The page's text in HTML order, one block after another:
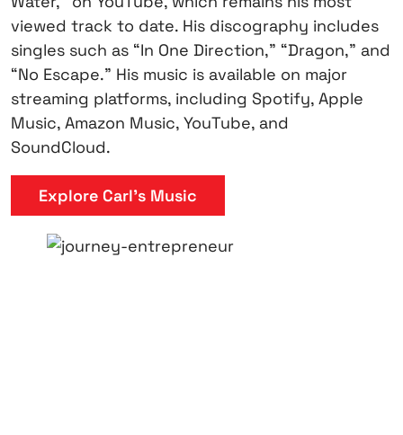
viewed track to date. His discography includes
singles such as “In One Direction,” “Dragon,” and
“No Escape.” His music is available on major
streaming platforms, including Spotify, Apple
Music, Amazon Music, YouTube, and
SoundCloud.
Explore Carl’s Music